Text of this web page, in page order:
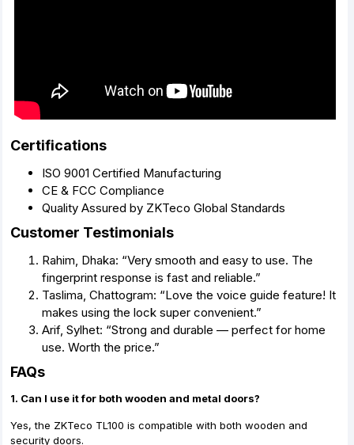
Certifications
ISO 9001 Certified Manufacturing
CE & FCC Compliance
Quality Assured by ZKTeco Global Standards
Customer Testimonials
Rahim, Dhaka: “Very smooth and easy to use. The
fingerprint response is fast and reliable.”
Taslima, Chattogram: “Love the voice guide feature! It
makes using the lock super convenient.”
Arif, Sylhet: “Strong and durable — perfect for home
use. Worth the price.”
FAQs
1. Can I use it for both wooden and metal doors?
Yes, the ZKTeco TL100 is compatible with both wooden and
security doors.